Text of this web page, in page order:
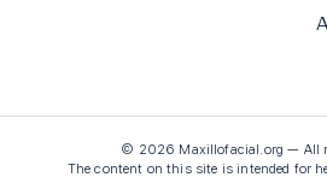
© 2026 Maxillofacial.org — All
The content on this site is intended for